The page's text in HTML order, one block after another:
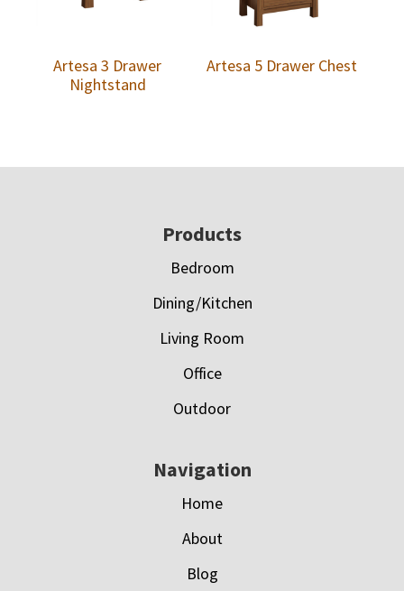
Artesa 3 Drawer
Nightstand
Artesa 5 Drawer Chest
Products
Bedroom
Dining/Kitchen
Living Room
Office
Outdoor
Navigation
Home
About
Blog